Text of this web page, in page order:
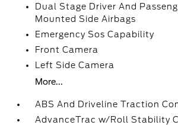
Dual Stage Driver And
Mounted Side Airbags
Emergency Sos Capability
Front Camera
Left Side Camera
More...
ABS And Driveline Traction
AdvanceTrac w/Roll Stability